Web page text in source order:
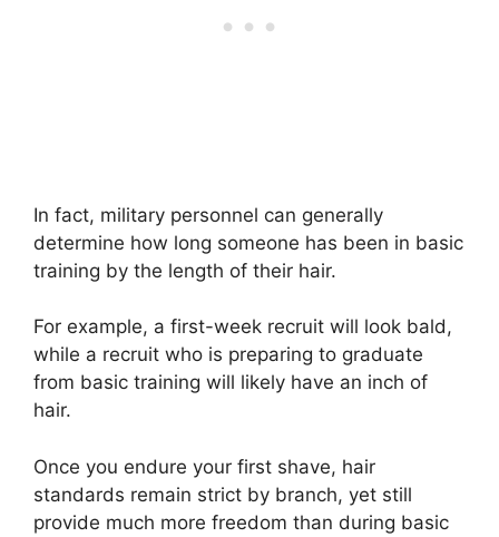
In fact, military personnel can generally
determine how long someone has been in basic
training by the length of their hair.
For example, a first-week recruit will look bald,
while a recruit who is preparing to graduate
from basic training will likely have an inch of
hair.
Once you endure your first shave, hair
standards remain strict by branch, yet still
provide much more freedom than during basic